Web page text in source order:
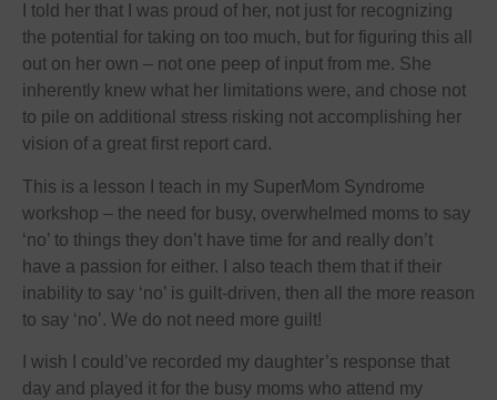
I told her that I was proud of her, not just for recognizing
the potential for taking on too much, but for figuring this all
out on her own – not one peep of input from me. She
inherently knew what her limitations were, and chose not
to pile on additional stress risking not accomplishing her
vision of a great first report card.
This is a lesson I teach in my SuperMom Syndrome
workshop – the need for busy, overwhelmed moms to say
‘no’ to things they don’t have time for and really don’t
have a passion for either. I also teach them that if their
inability to say ‘no’ is guilt-driven, then all the more reason
to say ‘no’. We do not need more guilt!
I wish I could’ve recorded my daughter’s response that
day and played it for the busy moms who attend my